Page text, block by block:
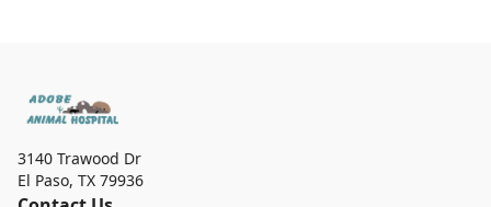
3140 Trawood Dr
El Paso, TX 79936